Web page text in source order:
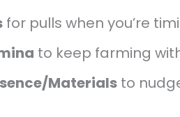
for pulls when you’re
to keep farming
Materials to